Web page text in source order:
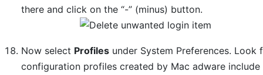
there and click on the “-” (minus) button.
Now select Profiles under System Preferences.
configuration profiles created by Mac adware include